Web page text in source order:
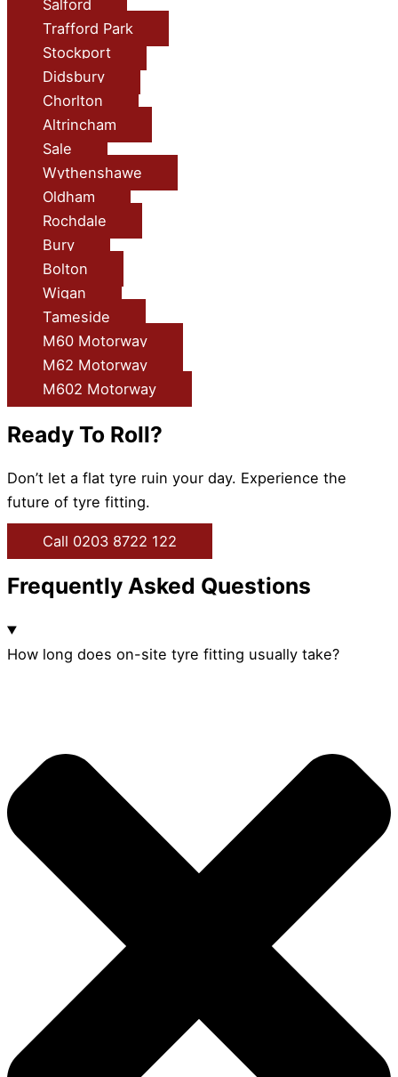
Salford
Trafford Park
Stockport
Didsbury
Chorlton
Altrincham
Sale
Wythenshawe
Oldham
Rochdale
Bury
Bolton
Wigan
Tameside
M60 Motorway
M62 Motorway
M602 Motorway
Ready To Roll?
Don’t let a flat tyre ruin your day. Experience the
future of tyre fitting.
Call 0203 8722 122
Frequently Asked Questions
How long does on-site tyre fitting usually take?